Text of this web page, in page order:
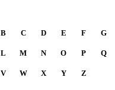
B C D E F G
L M N O P Q
V W X Y Z